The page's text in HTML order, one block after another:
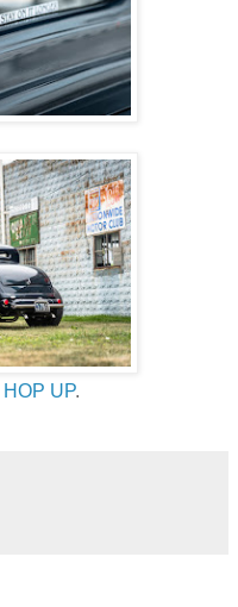
HOP UP.